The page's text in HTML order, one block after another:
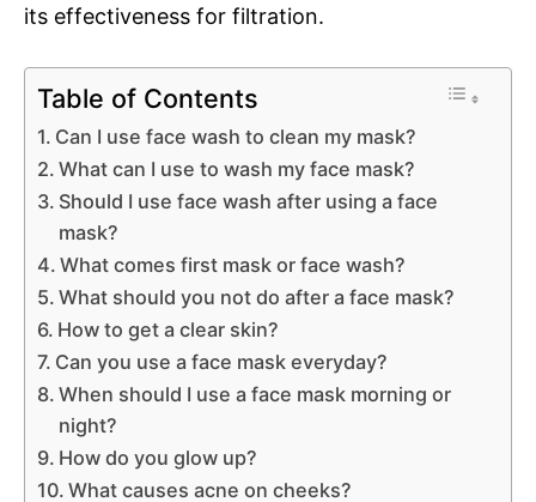
its effectiveness for filtration.
Table of Contents
Can I use face wash to clean my mask?
What can I use to wash my face mask?
Should I use face wash after using a face
mask?
What comes first mask or face wash?
What should you not do after a face mask?
How to get a clear skin?
Can you use a face mask everyday?
When should I use a face mask morning or
night?
How do you glow up?
What causes acne on cheeks?